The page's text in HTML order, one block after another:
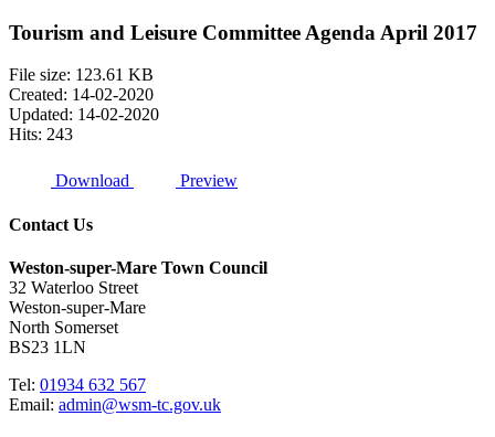
Tourism and Leisure Committee Agenda April 2017
File size: 123.61 KB
Created: 14-02-2020
Updated: 14-02-2020
Hits: 243
Download Preview
Contact Us
Weston-super-Mare Town Council
32 Waterloo Street
Weston-super-Mare
North Somerset
BS23 1LN
Tel: 01934 632 567
Email: admin@wsm-tc.gov.uk